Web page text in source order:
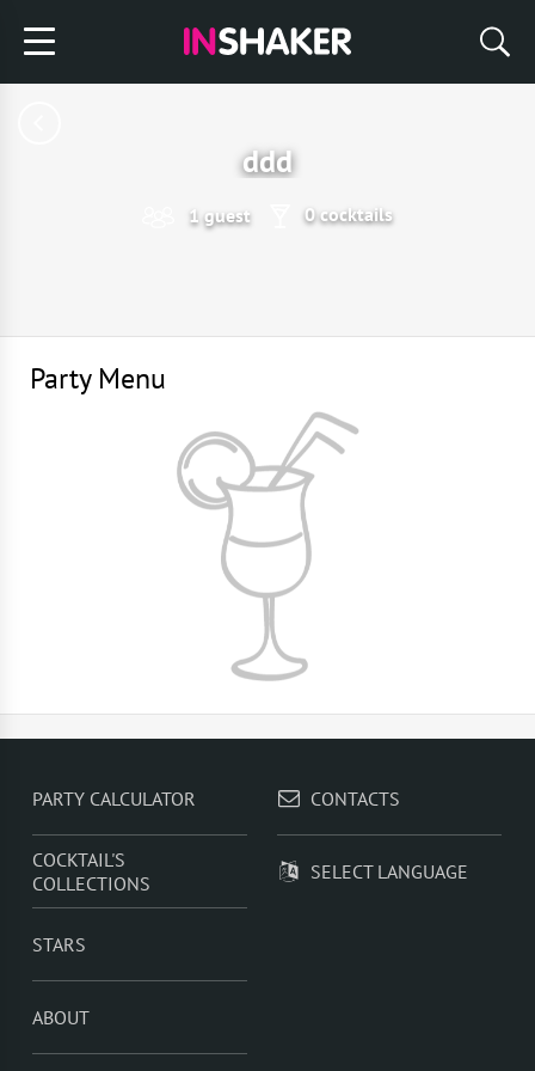
ddd
1 guest 0 cocktails
Party Menu
PARTY CALCULATOR
COCKTAIL'S
COLLECTIONS
STARS
ABOUT
CONTACTS
SELECT LANGUAGE